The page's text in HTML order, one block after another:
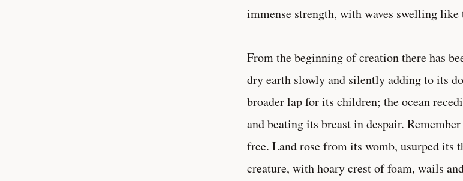
immense strength, with waves swelling
From the beginning of creation there has
dry earth slowly and silently adding to its
broader lap for its children; the ocean
and beating its breast in despair.
free. Land rose from its womb, usurped its
creature, with hoary crest of foam, wails